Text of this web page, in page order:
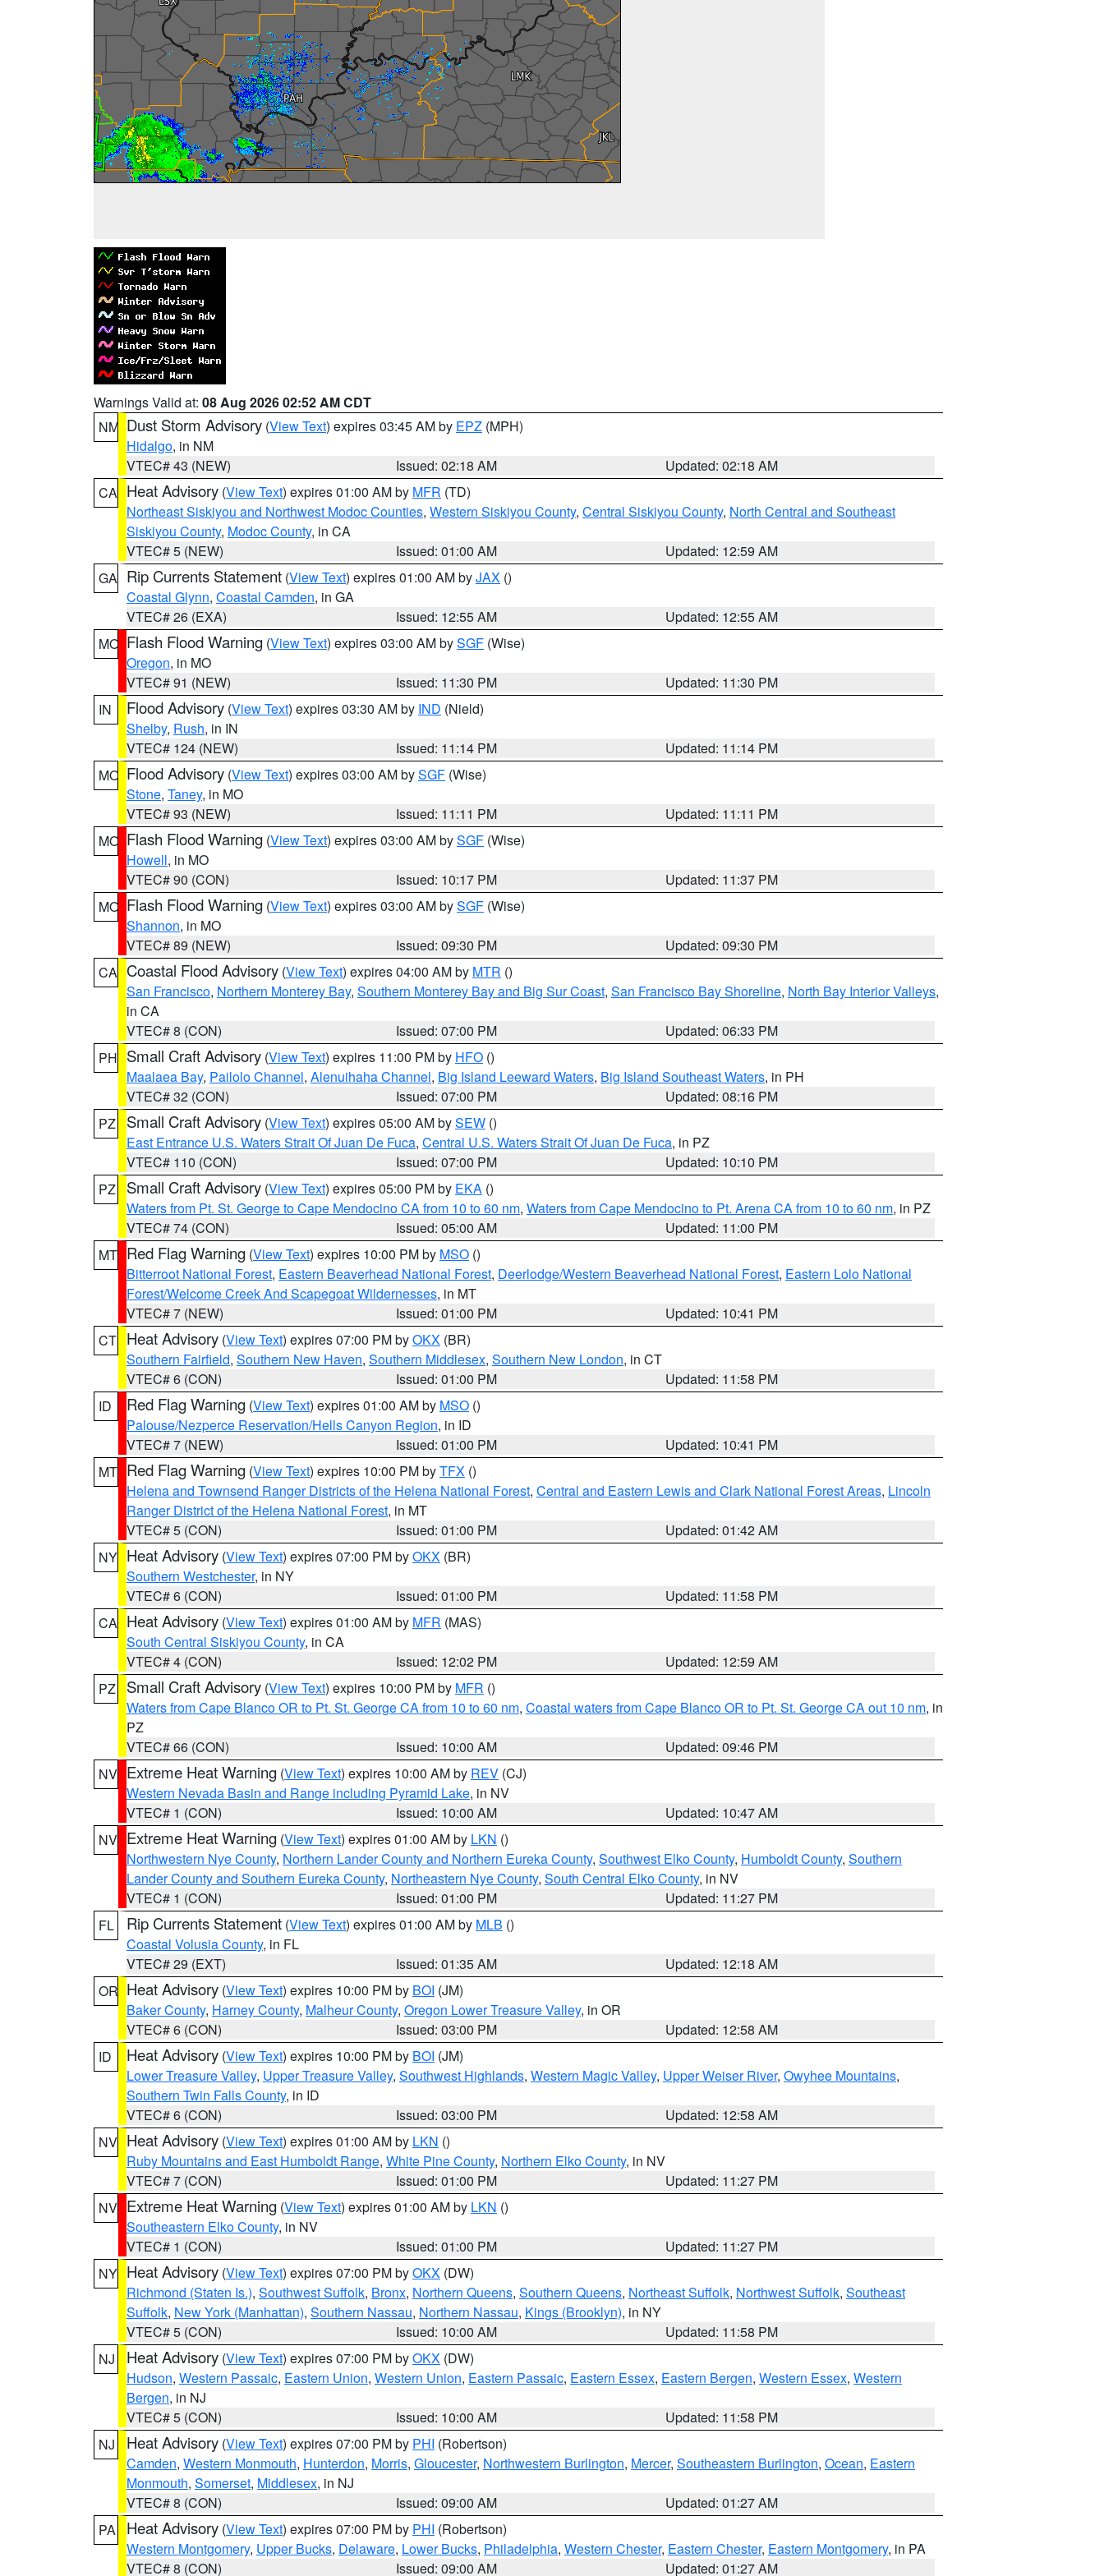
Warnings Valid at: 08 Aug 2026 02:52 AM CDT
NM Dust Storm Advisory (View Text) expires 03:45 AM by EPZ (MPH)
Hidalgo, in NM
VTEC# 43 (NEW)
Issued: 02:18 AM
Updated: 02:18 AM
CA Heat Advisory (View Text) expires 01:00 AM by MFR (TD)
Northeast Siskiyou and Northwest Modoc Counties, Western Siskiyou County, Central Siskiyou County, North Central and Southeast
Siskiyou County, Modoc County, in CA
VTEC# 5 (NEW)
Issued: 01:00 AM
Updated: 12:59 AM
GA Rip Currents Statement (View Text) expires 01:00 AM byJAX ()
Coastal Glynn, Coastal Camden, in GA
VTEC# 26 (EXA)
Issued: 12:55 AM
Updated: 12:55 AM
MO Flash Flood Warning (View Text) expires 03:00 AM bySGF (Wise)
Oregon, in MO
VTEC# 91 (NEW)
Issued: 11:30 PM
Updated: 11:30 PM
IN
Flood Advisory (View Text) expires 03:30 AM by IND (Nield)
Shelby, Rush, in IN
VTEC# 124 (NEW)
Issued: 11:14 PM
Updated: 11:14 PM
MO Flood Advisory (View Text) expires 03:00 AM bySGF (Wise)
Stone, Taney, in MO
VTEC# 93 (NEW)
Issued: 11:11 PM
Updated: 11:11 PM
MO Flash Flood Warning (View Text) expires 03:00 AM bySGF (Wise)
Howell, in MO
VTEC# 90 (CON)
Issued: 10:17 PM
Updated: 11:37 PM
MO Flash Flood Warning (View Text) expires 03:00 AM bySGF (Wise)
Shannon, in MO
VTEC# 89 (NEW)
Issued: 09:30 PM
Updated: 09:30 PM
CA Coastal Flood Advisory (View Text) expires 04:00 AM by MTR ()
San Francisco, Northern Monterey Bay, Southern Monterey Bay and Big Sur Coast, San Francisco Bay Shoreline, North Bay Interior Valleys,
in CA
VTEC# 8 (CON)
Issued: 07:00 PM
Updated: 06:33 PM
PH Small Craft Advisory (View Text) expires 11:00 PM by HFO ()
Maalaea Bay, Pailolo Channel, Alenuihaha Channel, Big Island Leeward Waters, Big Island Southeast Waters, in PH
VTEC# 32 (CON)
Issued: 07:00 PM
Updated: 08:16 PM
PZ
Small Craft Advisory (View Text) expires 05:00 AM bySEW ()
East Entrance U.S. Waters Strait Of Juan De Fuca, Central U.S. Waters Strait Of Juan De Fuca, in PZ
VTEC# 110 (CON)
Issued: 07:00 PM
Updated: 10:10 PM
PZ
Small Craft Advisory (View Text) expires 05:00 PM by EKA ()
Waters from Pt. St. George to Cape Mendocino CA from 10 to 60 nm, Waters from Cape Mendocino to Pt. Arena CA from 10 to 60 nm, in PZ
VTEC# 74 (CON)
Issued: 05:00 AM
Updated: 11:00 PM
MT Red Flag Warning (View Text) expires 10:00 PM by MSO ()
Bitterroot National Forest, Eastern Beaverhead National Forest, Deerlodge/Western Beaverhead National Forest, Eastern Lolo National
Forest/Welcome Creek And Scapegoat Wildernesses, in MT
VTEC# 7 (NEW)
Issued: 01:00 PM
Updated: 10:41 PM
CT Heat Advisory (View Text) expires 07:00 PM byOKX (BR)
Southern Fairfield, Southern New Haven, Southern Middlesex, Southern New London, in CT
VTEC# 6 (CON)
Issued: 01:00 PM
Updated: 11:58 PM
ID
Red Flag Warning (View Text) expires 01:00 AM by MSO ()
Palouse/Nezperce Reservation/Hells Canyon Region, in ID
VTEC# 7 (NEW)
Issued: 01:00 PM
Updated: 10:41 PM
MT Red Flag Warning (View Text) expires 10:00 PM byTFX ()
Helena and Townsend Ranger Districts of the Helena National Forest, Central and Eastern Lewis and Clark National Forest Areas, Lincoln
Ranger District of the Helena National Forest, in MT
VTEC# 5 (CON)
Issued: 01:00 PM
Updated: 01:42 AM
NY Heat Advisory (View Text) expires 07:00 PM byOKX (BR)
Southern Westchester, in NY
VTEC# 6 (CON)
Issued: 01:00 PM
Updated: 11:58 PM
CA Heat Advisory (View Text) expires 01:00 AM by MFR (MAS)
South Central Siskiyou County, in CA
VTEC# 4 (CON)
Issued: 12:02 PM
Updated: 12:59 AM
PZ
Small Craft Advisory (View Text) expires 10:00 PM by MFR ()
Waters from Cape Blanco OR to Pt. St. George CA from 10 to 60 nm, Coastal waters from Cape Blanco OR to Pt. St. George CA out 10 nm, in
PZ
VTEC# 66 (CON)
Issued: 10:00 AM
Updated: 09:46 PM
NV Extreme Heat Warning (View Text) expires 10:00 AM by REV (CJ)
Western Nevada Basin and Range including Pyramid Lake, in NV
VTEC# 1 (CON)
Issued: 10:00 AM
Updated: 10:47 AM
NV Extreme Heat Warning (View Text) expires 01:00 AM by LKN ()
Northwestern Nye County, Northern Lander County and Northern Eureka County, Southwest Elko County, Humboldt County, Southern
Lander County and Southern Eureka County, Northeastern Nye County, South Central Elko County, in NV
VTEC# 1 (CON)
Issued: 01:00 PM
Updated: 11:27 PM
FL
Rip Currents Statement (View Text) expires 01:00 AM by MLB ()
Coastal Volusia County, in FL
VTEC# 29 (EXT)
Issued: 01:35 AM
Updated: 12:18 AM
OR Heat Advisory (View Text) expires 10:00 PM by BOI (JM)
Baker County, Harney County, Malheur County, Oregon Lower Treasure Valley, in OR
VTEC# 6 (CON)
Issued: 03:00 PM
Updated: 12:58 AM
ID
Heat Advisory (View Text) expires 10:00 PM by BOI (JM)
Lower Treasure Valley, Upper Treasure Valley, Southwest Highlands, Western Magic Valley, Upper Weiser River, Owyhee Mountains,
Southern Twin Falls County, in ID
VTEC# 6 (CON)
Issued: 03:00 PM
Updated: 12:58 AM
NV Heat Advisory (View Text) expires 01:00 AM by LKN ()
Ruby Mountains and East Humboldt Range, White Pine County, Northern Elko County, in NV
VTEC# 7 (CON)
Issued: 01:00 PM
Updated: 11:27 PM
NV Extreme Heat Warning (View Text) expires 01:00 AM by LKN ()
Southeastern Elko County, in NV
VTEC# 1 (CON)
Issued: 01:00 PM
Updated: 11:27 PM
NY Heat Advisory (View Text) expires 07:00 PM byOKX (DW)
Richmond (Staten Is.), Southwest Suffolk, Bronx, Northern Queens, Southern Queens, Northeast Suffolk, Northwest Suffolk, Southeast
Suffolk, New York (Manhattan), Southern Nassau, Northern Nassau, Kings (Brooklyn), in NY
VTEC# 5 (CON)
Issued: 10:00 AM
Updated: 11:58 PM
NJ
Heat Advisory (View Text) expires 07:00 PM byOKX (DW)
Hudson, Western Passaic, Eastern Union, Western Union, Eastern Passaic, Eastern Essex, Eastern Bergen, Western Essex, Western
Bergen, in NJ
VTEC# 5 (CON)
Issued: 10:00 AM
Updated: 11:58 PM
NJ
Heat Advisory (View Text) expires 07:00 PM by PHI (Robertson)
Camden, Western Monmouth, Hunterdon, Morris, Gloucester, Northwestern Burlington, Mercer, Southeastern Burlington, Ocean, Eastern
Monmouth, Somerset, Middlesex, in NJ
VTEC# 8 (CON)
Issued: 09:00 AM
Updated: 01:27 AM
PA
Heat Advisory (View Text) expires 07:00 PM by PHI (Robertson)
Western Montgomery, Upper Bucks, Delaware, Lower Bucks, Philadelphia, Western Chester, Eastern Chester, Eastern Montgomery, in PA
VTEC# 8 (CON)
Issued: 09:00 AM Updated: 01:27 AM